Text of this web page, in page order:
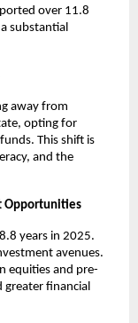
over 11.8
substantial
away from
opting for
This shift is
and the
Opportunities
years in 2025.
avenues.
equities and pre-
greater financial